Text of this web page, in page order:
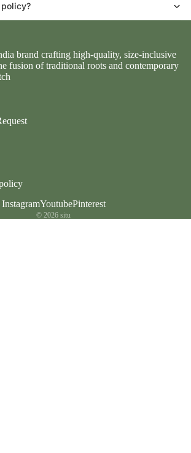
brand crafting high-quality, size-inclusive
fusion of traditional roots and contemporary
InstagramYoutubePinterest
© 2026 situ